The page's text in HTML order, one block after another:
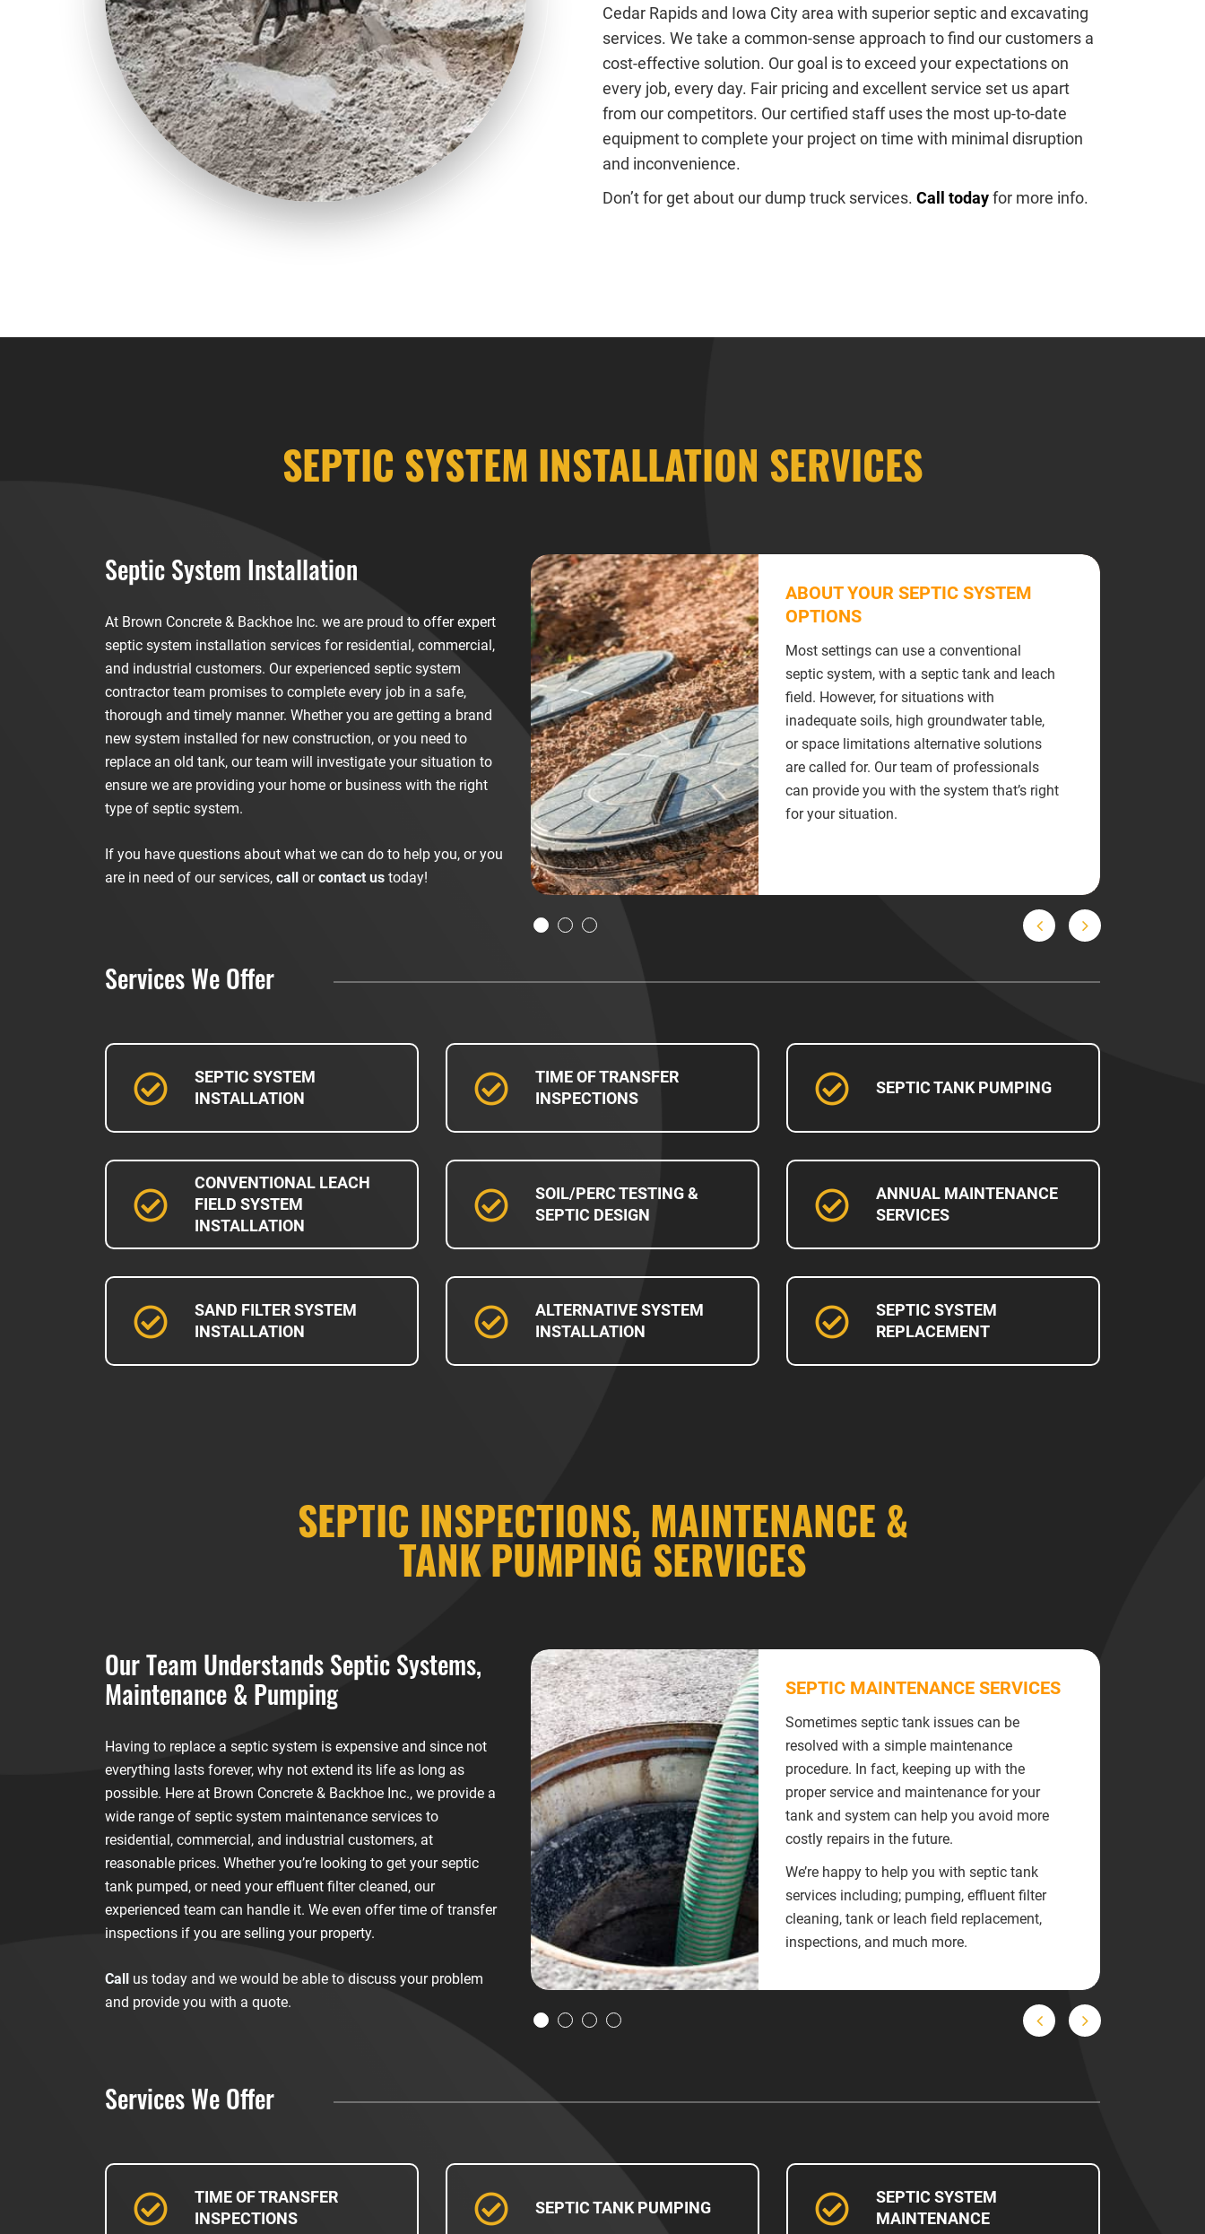
Cedar Rapids and Iowa City area with superior septic and excavating
services. We take a common-sense approach to find our customers a
cost-effective solution. Our goal is to exceed your expectations on
every job, every day. Fair pricing and excellent service set us apart
from our competitors. Our certified staff uses the most up-to-date
equipment to complete your project on time with minimal disruption
and inconvenience.
Don’t for get about our dump truck services. Call todayfor more info.
SEPTIC SYSTEM INSTALLATION SERVICES
Septic System Installation
At Brown Concrete & Backhoe Inc. we are proud to offer expert
septic system installation services for residential, commercial,
and industrial customers. Our experienced septic system
contractor team promises to complete every job in a safe,
thorough and timely manner. Whether you are getting a brand
new system installed for new construction, or you need to
replace an old tank, our team will investigate your situation to
ensure we are providing your home or business with the right
type of septic system.
If you have questions about what we can do to help you, or you
are in need of our services, call orcontact us today!
ABOUT YOUR SEPTIC SYSTEM
OPTIONS
Most settings can use a conventional
septic system, with a septic tank and leach
field. However, for situations with
inadequate soils, high groundwater table,
or space limitations alternative solutions
are called for. Our team of professionals
can provide you with the system that’s right
for your situation.
PreviousNext
Services We Offer
SEPTIC SYSTEM
INSTALLATION
TIME OF TRANSFER
INSPECTIONS
SEPTIC TANK PUMPING
CONVENTIONAL LEACH
FIELD SYSTEM
INSTALLATION
SOIL/PERC TESTING &
SEPTIC DESIGN
ANNUAL MAINTENANCE
SERVICES
SAND FILTER SYSTEM
INSTALLATION
ALTERNATIVE SYSTEM
INSTALLATION
SEPTIC SYSTEM
REPLACEMENT
SEPTIC INSPECTIONS, MAINTENANCE &
TANK PUMPING SERVICES
Our Team Understands Septic Systems,
Maintenance & Pumping
Having to replace a septic system is expensive and since not
everything lasts forever, why not extend its life as long as
possible. Here at Brown Concrete & Backhoe Inc., we provide a
wide range of septic system maintenance services to
residential, commercial, and industrial customers, at
reasonable prices. Whether you’re looking to get your septic
tank pumped, or need your effluent filter cleaned, our
experienced team can handle it. We even offer time of transfer
inspections if you are selling your property.
Call us today and we would be able to discuss your problem
and provide you with a quote.
SEPTIC MAINTENANCE SERVICES
Sometimes septic tank issues can be
resolved with a simple maintenance
procedure. In fact, keeping up with the
proper service and maintenance for your
tank and system can help you avoid more
costly repairs in the future.
We’re happy to help you with septic tank
services including; pumping, effluent filter
cleaning, tank or leach field replacement,
inspections, and much more.
PreviousNext
Services We Offer
TIME OF TRANSFER
INSPECTIONS
SEPTIC TANK PUMPING
SEPTIC SYSTEM
MAINTENANCE